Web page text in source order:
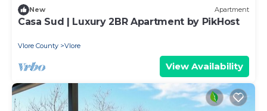
New Apartment
Casa Sud | Luxury 2BR Apartment by PikHost
Vlore County Vlore
View Availability